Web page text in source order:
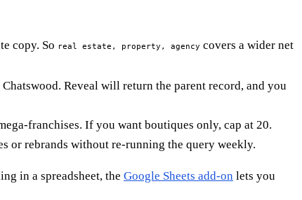
copy. So real estate, property, agency covers a wider net
Reveal will return the parent record, and you
franchises. If you want boutiques only, cap at 20.
or rebrands without re-running the query weekly.
in a spreadsheet, the Google Sheets add-on lets you